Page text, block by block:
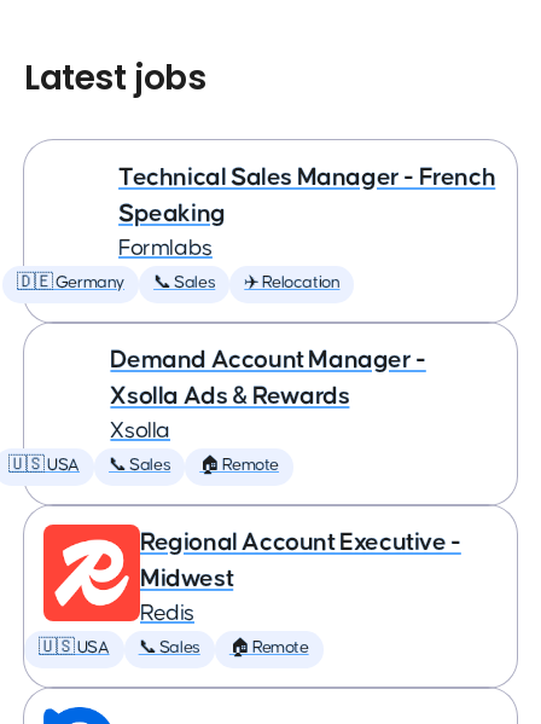
Latest jobs
Technical Sales Manager - French
Speaking
Formlabs
🇩🇪 Germany 📞 Sales ✈️ Relocation
Demand Account Manager -
Xsolla Ads & Rewards
Xsolla
🇺🇸 USA 📞 Sales 🏠 Remote
Regional Account Executive -
Midwest
Redis
🇺🇸 USA 📞 Sales 🏠 Remote